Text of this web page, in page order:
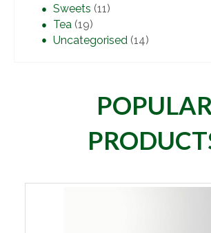
Sweets (11)
Tea (19)
Uncategorised (14)
POPULAR